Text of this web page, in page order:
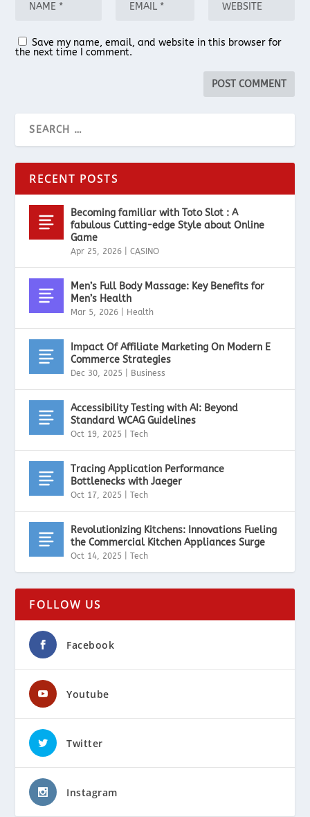
Save my name, email, and website in this browser for
the next time I comment.
RECENT POSTS
Becoming familiar with Toto Slot : A
fabulous Cutting-edge Style about Online
Game
Apr 25, 2026 |CASINO
Men’s Full Body Massage: Key Benefits for
Men’s Health
Mar 5, 2026 Health
Impact Of Affiliate Marketing On Modern E
Commerce Strategies
Dec 30, 2025 Business
Accessibility Testing with AI: Beyond
Standard WCAG Guidelines
Oct 19, 2025 |Tech
Tracing Application Performance
Bottlenecks with Jaeger
Oct 17, 2025 |Tech
Revolutionizing Kitchens: Innovations Fueling
the Commercial Kitchen Appliances Surge
Oct 14, 2025 |Tech
FOLLOW US
Facebook
Youtube
Twitter
Instagram